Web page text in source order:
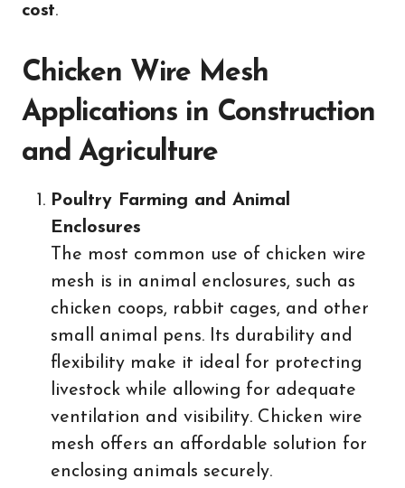
cost.
Chicken Wire Mesh
Applications in Construction
and Agriculture
Poultry Farming and Animal
Enclosures
The most common use of chicken wire
mesh is in animal enclosures, such as
chicken coops, rabbit cages, and other
small animal pens. Its durability and
flexibility make it ideal for protecting
livestock while allowing for adequate
ventilation and visibility. Chicken wire
mesh offers an affordable solution for
enclosing animals securely.